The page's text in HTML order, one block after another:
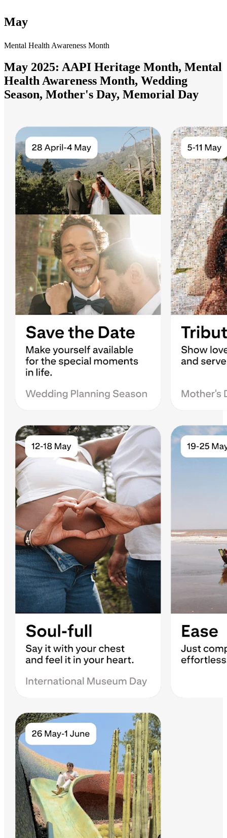
May
Mental Health Awareness Month
May 2025: AAPI Heritage Month, Mental
Health Awareness Month, Wedding
Season, Mother's Day, Memorial Day